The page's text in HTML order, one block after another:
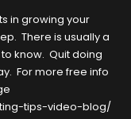
in growing your
There is usually a
know. Quit doing
For more free info
tips-video-blog/